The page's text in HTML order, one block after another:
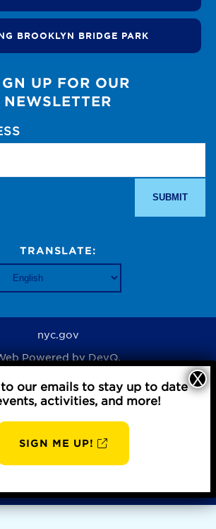
BROOKLYN BRIDGE PARK
UP FOR OUR
NEWSLETTER
TRANSLATE:
nyc.gov
Powered byDevQ.
Privacy Policy
our emails to stay up to date
activities, and more!
SIGN ME UP!